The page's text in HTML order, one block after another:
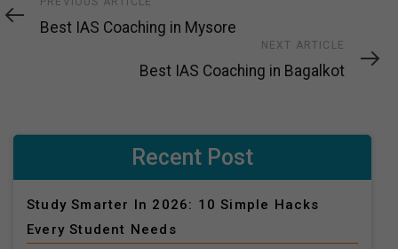
Article
Best IAS Coaching in Mysore
Article
NEXT ARTICLE
Best IAS Coaching in Bagalkot
Recent Post
Study Smarter In 2026: 10 Simple Hacks
Every Student Needs